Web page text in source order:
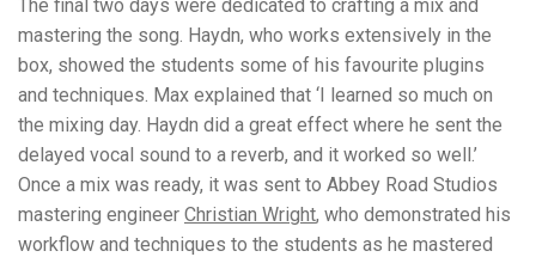
The final two days were dedicated to crafting a mix and
mastering the song. Haydn, who works extensively in the
box, showed the students some of his favourite plugins
and techniques. Max explained that ‘I learned so much on
the mixing day. Haydn did a great effect where he sent the
delayed vocal sound to a reverb, and it worked so well.’
Once a mix was ready, it was sent to Abbey Road Studios
mastering engineer Christian Wright, who demonstrated his
workflow and techniques to the students as he mastered